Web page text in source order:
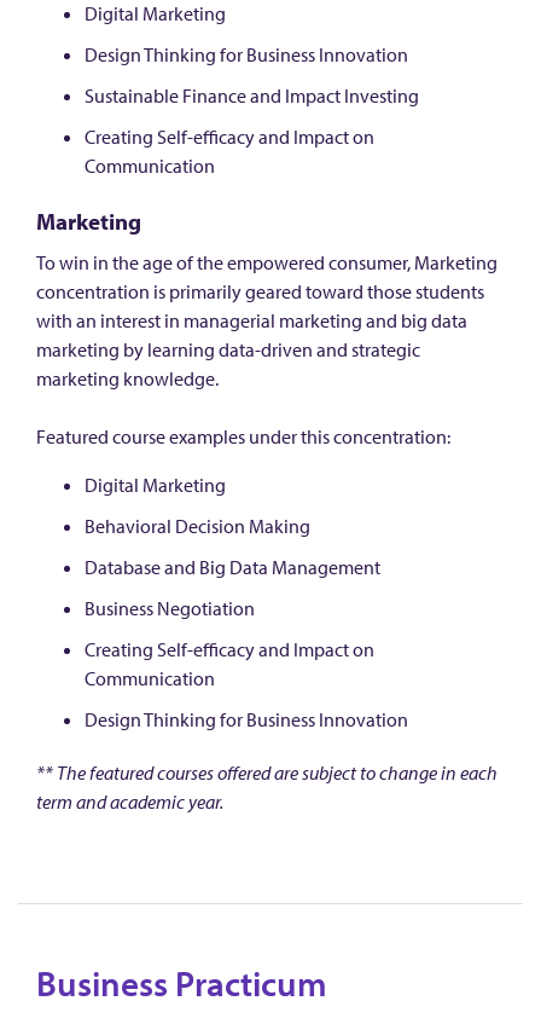
Digital Marketing
Design Thinking for Business Innovation
Sustainable Finance and Impact Investing
Creating Self-efficacy and Impact on
Communication
Marketing
To win in the age of the empowered consumer, Marketing
concentration is primarily geared toward those students
with an interest in managerial marketing and big data
marketing by learning data-driven and strategic
marketing knowledge.
Featured course examples under this concentration:
Digital Marketing
Behavioral Decision Making
Database and Big Data Management
Business Negotiation
Creating Self-efficacy and Impact on
Communication
Design Thinking for Business Innovation
** The featured courses offered are subject to change in each
term and academic year.
Business Practicum